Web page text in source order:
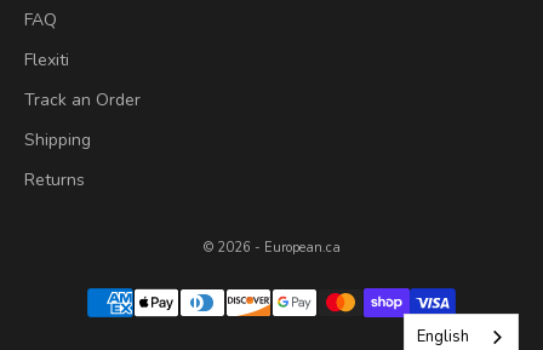
FAQ
Flexiti
Track an Order
Shipping
Returns
© 2026 - European.ca
English